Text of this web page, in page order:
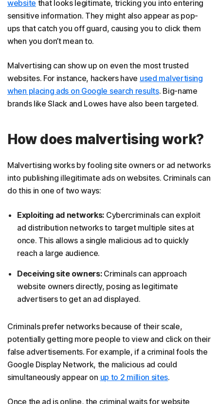
website that looks legitimate, tricking you into entering
sensitive information. They might also appear as pop-
ups that catch you off guard, causing you to click them
when you don’t mean to.
Malvertising can show up on even the most trusted
websites. For instance, hackers have used malvertising
when placing ads on Google search results. Big-name
brands like Slack and Lowes have also been targeted.
How does malvertising work?
Malvertising works by fooling site owners or ad networks
into publishing illegitimate ads on websites. Criminals can
do this in one of two ways:
Exploiting ad networks: Cybercriminals can exploit
ad distribution networks to target multiple sites at
once. This allows a single malicious ad to quickly
reach a large audience.
Deceiving site owners:Criminals can approach
website owners directly, posing as legitimate
advertisers to get an ad displayed.
Criminals prefer networks because of their scale,
potentially getting more people to view and click on their
false advertisements. For example, if a criminal fools the
Google Display Network, the malicious ad could
simultaneously appear on up to 2 million sites.
Once the ad is online, the criminal waits for website